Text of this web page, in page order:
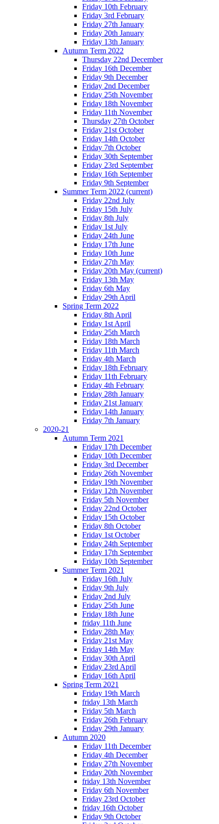
Friday 10th February
Friday 3rd February
Friday 27th January
Friday 20th January
Friday 13th January
Autumn Term 2022
Thursday 22nd December
Friday 16th December
Friday 9th December
Friday 2nd December
Friday 25th November
Friday 18th November
Friday 11th November
Thursday 27th October
Friday 21st October
Friday 14th October
Friday 7th October
Friday 30th September
Friday 23rd September
Friday 16th September
Friday 9th September
Summer Term 2022 (current)
Friday 22nd July
Friday 15th July
Friday 8th July
Friday 1st July
Friday 24th June
Friday 17th June
Friday 10th June
Friday 27th May
Friday 20th May (current)
Friday 13th May
Friday 6th May
Friday 29th April
Spring Term 2022
Friday 8th April
Friday 1st April
Friday 25th March
Friday 18th March
Friday 11th March
Friday 4th March
Friday 18th February
Friday 11th February
Friday 4th February
Friday 28th January
Friday 21st January
Friday 14th January
Friday 7th January
2020-21
Autumn Term 2021
Friday 17th December
Friday 10th December
Friday 3rd December
Friday 26th November
Friday 19th November
Friday 12th November
Friday 5th November
Friday 22nd October
Friday 15th October
Friday 8th October
Friday 1st October
Friday 24th September
Friday 17th September
Friday 10th September
Summer Term 2021
Friday 16th July
Friday 9th July
Friday 2nd July
Friday 25th June
Friday 18th June
friday 11th June
Friday 28th May
Friday 21st May
Friday 14th May
Friday 30th April
Friday 23rd April
Friday 16th April
Spring Term 2021
Friday 19th March
friday 13th March
Friday 5th March
Friday 26th February
Friday 29th January
Autumn 2020
Friday 11th December
Friday 4th December
Friday 27th November
Friday 20th November
friday 13th November
Friday 6th November
Friday 23rd October
friday 16th October
Friday 9th October